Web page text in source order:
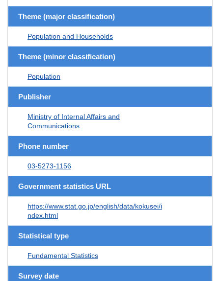
Theme (major classification)
Population and Households
Theme (minor classification)
Population
Publisher
Ministry of Internal Affairs and
Communications
Phone number
03-5273-1156
Government statistics URL
https://www.stat.go.jp/english/data/kokusei/i
ndex.html
Statistical type
Fundamental Statistics
Survey date